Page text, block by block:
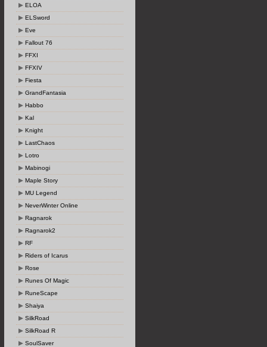
ELOA
ELSword
Eve
Fallout 76
FFXI
FFXIV
Fiesta
GrandFantasia
Habbo
Kal
Knight
LastChaos
Lotro
Mabinogi
Maple Story
MU Legend
NeverWinter Online
Ragnarok
Ragnarok2
RF
Riders of Icarus
Rose
Runes Of Magic
RuneScape
Shaiya
SilkRoad
SilkRoad R
SoulSaver